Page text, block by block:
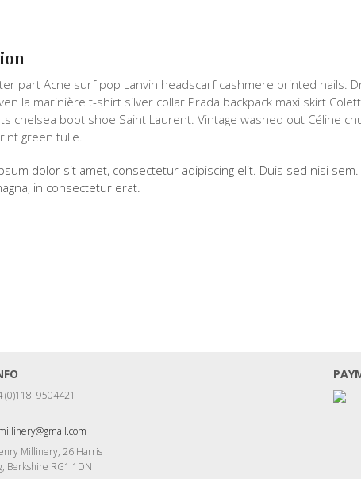
part Acne surf pop Lanvin headscarf cashmere printed nails.
la marinière t-shirt silver collar Prada backpack maxi skirt
chelsea boot shoe Saint Laurent. Vintage washed out Céline
green tulle.
dolor sit amet, consectetur adipiscing elit. Duis sed nisi
in consectetur erat.
(0)118 9504421
Millinery, 26 Harris
Berkshire RG1 1DN